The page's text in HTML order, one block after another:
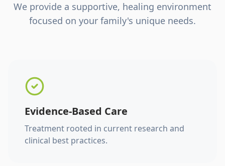
We provide a supportive, healing environment
focused on your family's unique needs.
Evidence-Based Care
Treatment rooted in current research and
clinical best practices.